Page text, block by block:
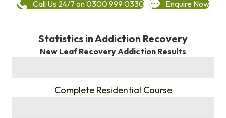
Call Us 24/7 on 0300 999 0330 Enquire Now
Statistics in Addiction Recovery
New Leaf Recovery Addiction Results
Complete Residential Course